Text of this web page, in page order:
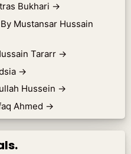
Bukhari →
Mustansar Hussain
Tararr →
→
Hussein →
Ahmed →